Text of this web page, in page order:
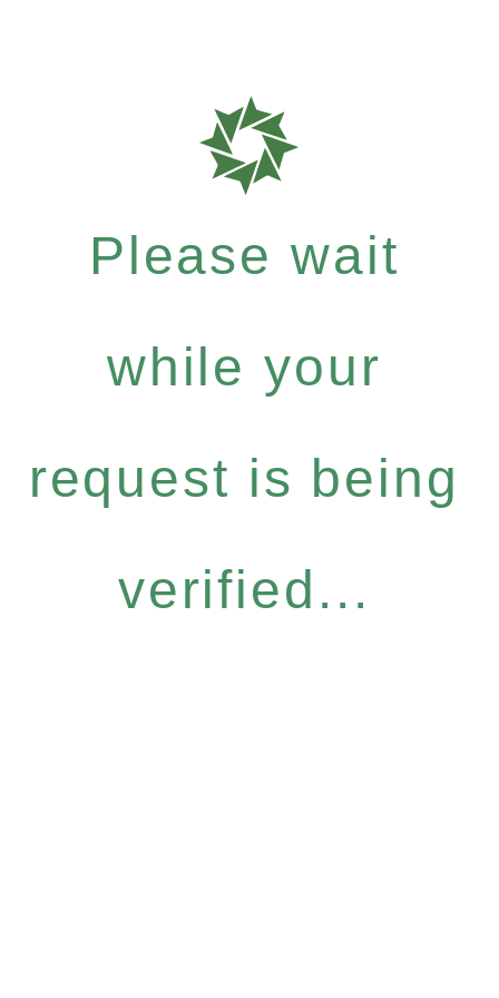
Please wait
while your
request is being
verified...